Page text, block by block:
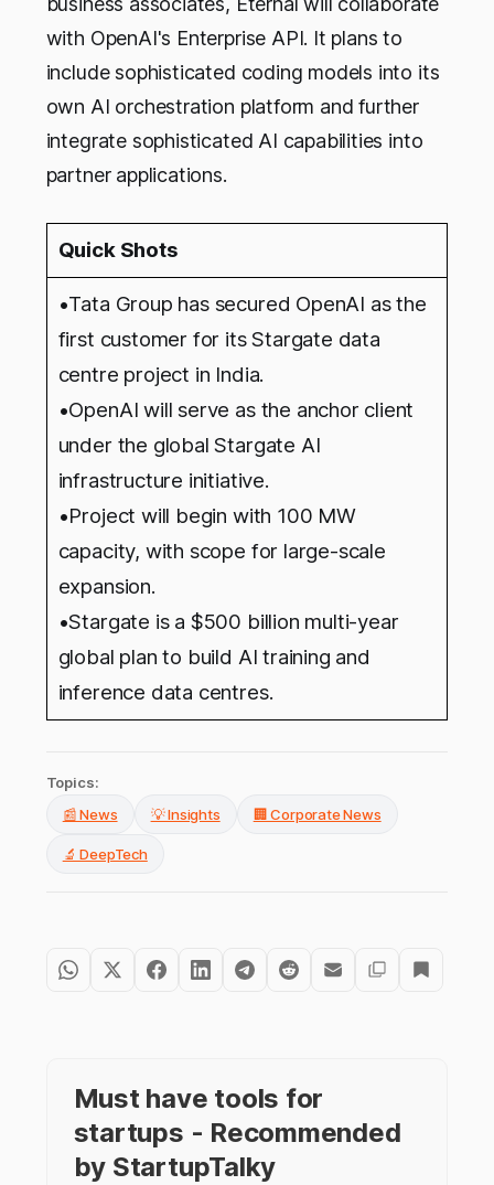
with OpenAI's Enterprise API. It plans to
include sophisticated coding models into its
own AI orchestration platform and further
integrate sophisticated AI capabilities into
partner applications.
Quick Shots
•Tata Group has secured OpenAI as the
first customer for its Stargate data
centre project in India.
•OpenAI will serve as the anchor client
under the global Stargate AI
infrastructure initiative.
•Project will begin with 100 MW
capacity, with scope for large-scale
expansion.
•Stargate is a $500 billion multi-year
global plan to build AI training and
inference data centres.
Topics:
📰 News
💡 Insights 🏢 Corporate News
🔬 DeepTech
Must have tools for
startups - Recommended
by StartupTalky